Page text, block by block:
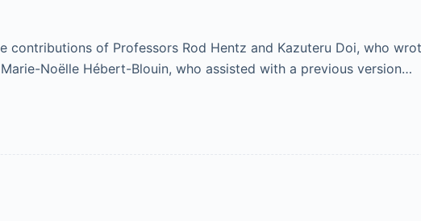
contributions of Professors Rod Hentz and Kazuteru Doi, who
Noëlle Hébert-Blouin, who assisted with a previous version…